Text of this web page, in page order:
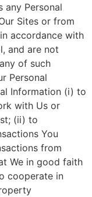
any Personal
Sites or from
accordance with
and are not
of such
Personal
Information (i) to
with Us or
(ii) to
You
from
We in good faith
cooperate in